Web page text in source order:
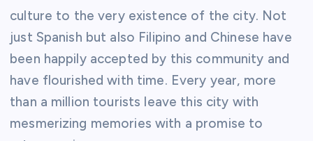
culture to the very existence of the city. Not
just Spanish but also Filipino and Chinese have
been happily accepted by this community and
have flourished with time. Every year, more
than a million tourists leave this city with
mesmerizing memories with a promise to